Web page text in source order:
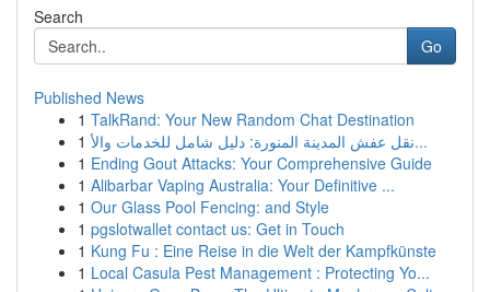
Search
Go
Published News
1 TalkRand: Your New Random Chat Destination
1
نقل عفش المدينة المنورة: دليل شامل للخدمات والأ...
1 Ending Gout Attacks: Your Comprehensive Guide
1 Alibarbar Vaping Australia: Your Definitive ...
1 Our Glass Pool Fencing: and Style
1 pgslotwallet contact us: Get in Touch
1 Kung Fu : Eine Reise in die Welt der Kampfkünste
1 Local Casula Pest Management : Protecting Yo...